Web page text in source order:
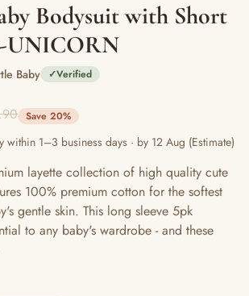
Bodysuit with Short
UNICORN
Baby ✓Verified
Save 20%
within 1–3 business days · by 12 Aug (Estimate)
layette collection of high quality cute
100% premium cotton for the softest
gentle skin. This long sleeve 5pk
to any baby's wardrobe - and these